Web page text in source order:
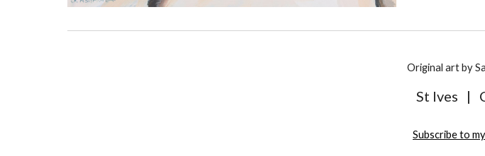
Original art by
St Ives |
Subscribe to